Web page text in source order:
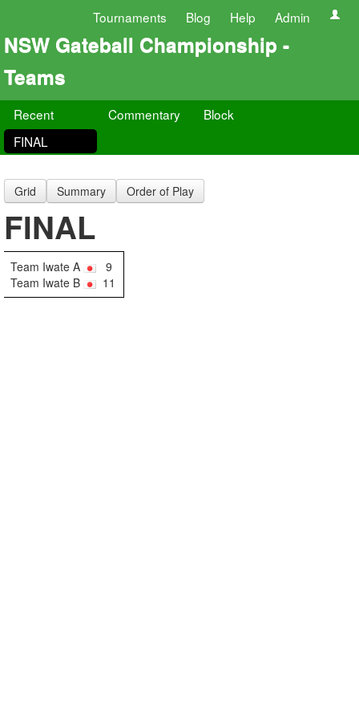
Tournaments Blog Help Admin
NSW Gateball Championship -
Teams
Recent Commentary
Block
FINAL
Grid Summary Order of Play
FINAL
Team Iwate A
9
Team Iwate B
11